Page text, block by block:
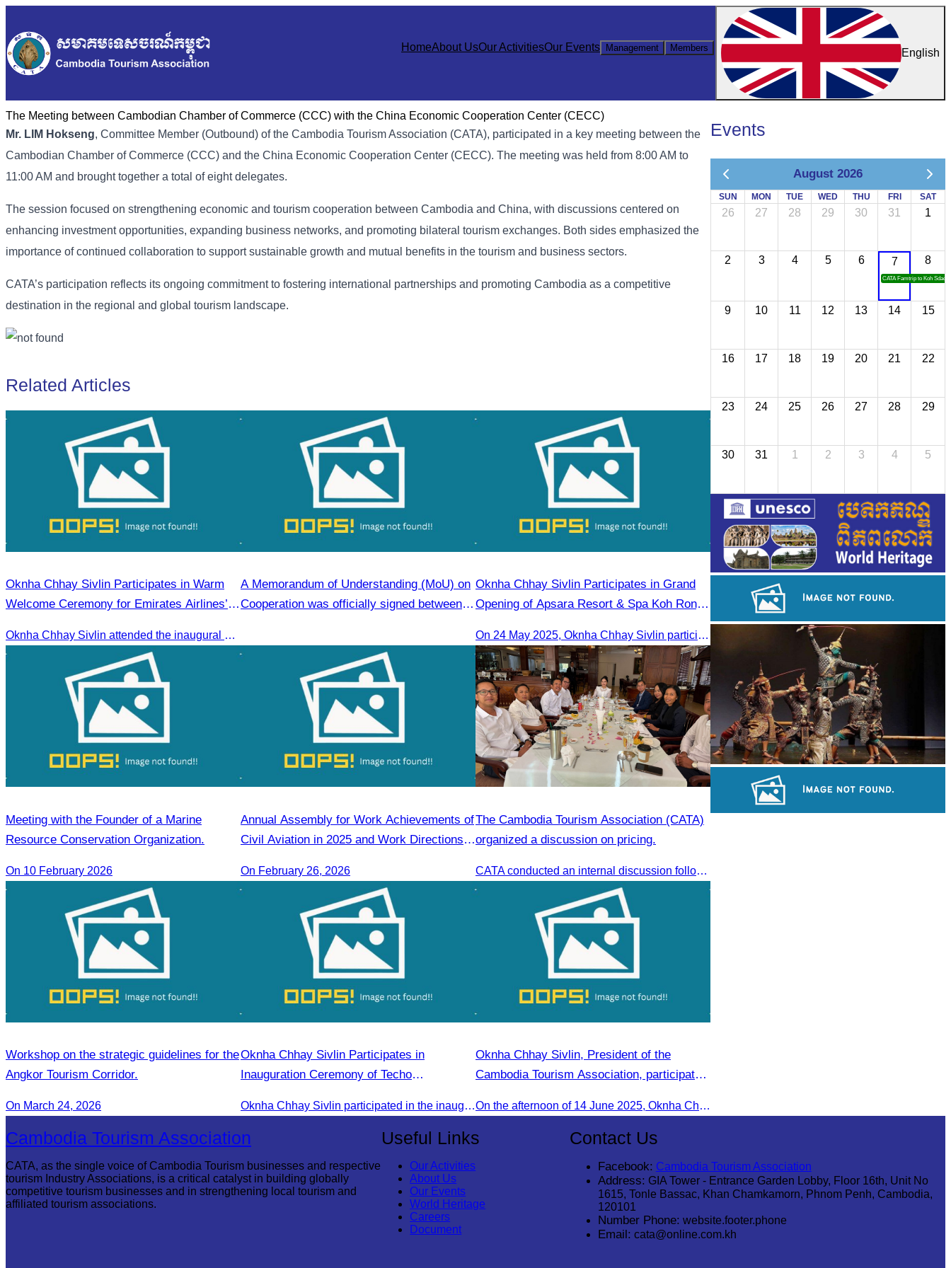
HomeAbout UsOur ActivitiesOur Events Management Members English
The Meeting between Cambodian Chamber of Commerce (CCC) with the China Economic Cooperation Center (CECC)
Mr. LIM Hokseng, Committee Member (Outbound) of the Cambodia Tourism Association (CATA), participated in a key meeting between the
Cambodian Chamber of Commerce (CCC) and the China Economic Cooperation Center (CECC). The meeting was held from 8:00 AM to
11:00 AM and brought together a total of eight delegates.
The session focused on strengthening economic and tourism cooperation between Cambodia and China, with discussions centered on
enhancing investment opportunities, expanding business networks, and promoting bilateral tourism exchanges. Both sides emphasized the
importance of continued collaboration to support sustainable growth and mutual benefits in the tourism and business sectors.
CATA’s participation reflects its ongoing commitment to fostering international partnerships and promoting Cambodia as a competitive
destination in the regional and global tourism landscape.
Related Articles
Oknha Chhay Sivlin Participates in Warm
Welcome Ceremony for Emirates Airlines’
Reap
Oknha Chhay Sivlin attended the inaugural Emirates Airlines flight welcome ceremony, presided over by H.E. Dr. Mao Havanel, Minister in charge of the Civil Aviation Administration of Cambodia.
A Memorandum of Understanding (MoU) on
Cooperation was officially signed between
and the Heilongjiang Province Travel
Agencies Association
Oknha Chhay​​ Sivlin Participates in Grand
Opening of Apsara Resort & Spa Koh Rong
Sihanoukville
On 24 May 2025, Oknha Chhay​​ Sivlin participated in the grand opening ceremony of Apsara Resort & Spa Koh Rong, presided by H.E. Mang Sineth, Governor of Sihanoukville.
Meeting with the Founder of a Marine
Resource Conservation Organization.
On 10 February 2026
Annual Assembly for Work Achievements of
Civil Aviation in 2025 and Work Directions
On February 26, 2026
The Cambodia Tourism Association (CATA)
organized a discussion on pricing.
CATA conducted an internal discussion following a coordination meeting on pricing structures between travel agents and tour guides in Siem Reap.
Workshop on the strategic guidelines for the
Angkor Tourism Corridor.
On March 24, 2026
Oknha Chhay Sivlin Participates in
Inauguration Ceremony of Techo
Oknha Chhay Sivlin participated in the inauguration ceremony of Techo International Airport, presided over by H.E. Mao Havanall, Minister in charge of Civil Aviation.
Oknha Chhay Sivlin, President of the
Cambodia Tourism Association, participated
“Explore Cambodia in the Green Season”
On the afternoon of 14 June 2025, Oknha Chhay Sivlin, President of the Cambodia Tourism Association, participated in the 2025 Annual Eco-Tourism Event, attracting around 20,000 domestic and international visitors.
Events
August 2026
SUN MON TUE WED THU FRI SAT
26 27 28 29 30 31 1
2 3 4 5 6 7
CATA Famtrip to Koh Sdach
8
9 10 11 12 13 14 15
16 17 18 19 20 21 22
23 24 25 26 27 28 29
30 31 1 2 3 4 5
Cambodia Tourism Association
CATA, as the single voice of Cambodia Tourism businesses and respective
tourism Industry Associations, is a critical catalyst in building globally
competitive tourism businesses and in strengthening local tourism and
affiliated tourism associations.
Useful Links
Our Activities
About Us
Our Events
World Heritage
Careers
Document
Contact Us
Facebook: Cambodia Tourism Association
Address: GIA Tower - Entrance Garden Lobby, Floor 16th, Unit No
1615, Tonle Bassac, Khan Chamkamorn, Phnom Penh, Cambodia,
120101
Number Phone: website.footer.phone
Email: cata@online.com.kh